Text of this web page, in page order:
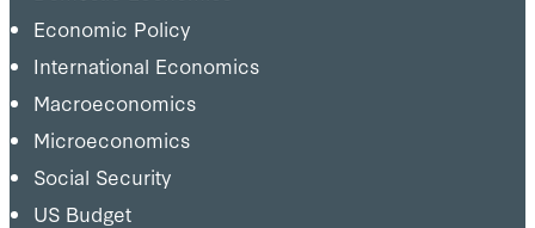
Economic Policy
International Economics
Macroeconomics
Microeconomics
Social Security
US Budget